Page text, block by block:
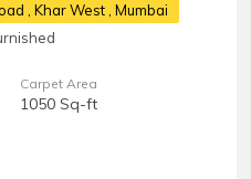
, Khar West , Mumbai
Carpet Area
1050 Sq-ft